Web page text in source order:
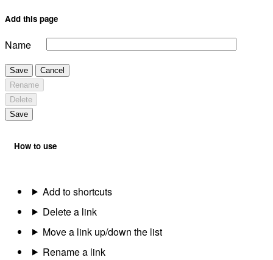
Add this page
Name
Save
Cancel
Rename
Delete
Save
How to use
Add to shortcuts
Delete a link
Move a link up/down the list
Rename a link